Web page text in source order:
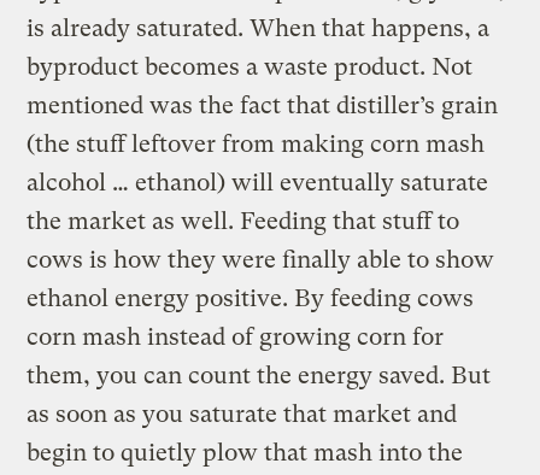
is already saturated. When that happens, a
byproduct becomes a waste product. Not
mentioned was the fact that distiller’s grain
(the stuff leftover from making corn mash
alcohol … ethanol) will eventually saturate
the market as well. Feeding that stuff to
cows is how they were finally able to show
ethanol energy positive. By feeding cows
corn mash instead of growing corn for
them, you can count the energy saved. But
as soon as you saturate that market and
begin to quietly plow that mash into the